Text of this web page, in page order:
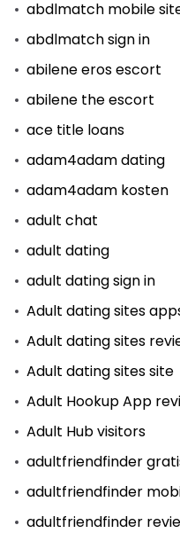
abdlmatch mobile
abdlmatch sign in
abilene eros escort
abilene the escort
ace title loans
adam4adam dating
adam4adam kosten
adult chat
adult dating
adult dating sign in
Adult dating sites
Adult dating sites
Adult dating sites site
Adult Hookup App
Adult Hub visitors
adultfriendfinder
adultfriendfinder
adultfriendfinder